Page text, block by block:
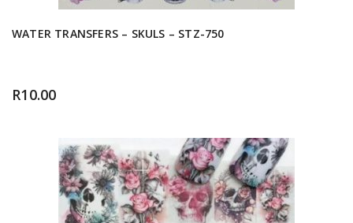
WATER TRANSFERS – SKULS – STZ-750
R10.00